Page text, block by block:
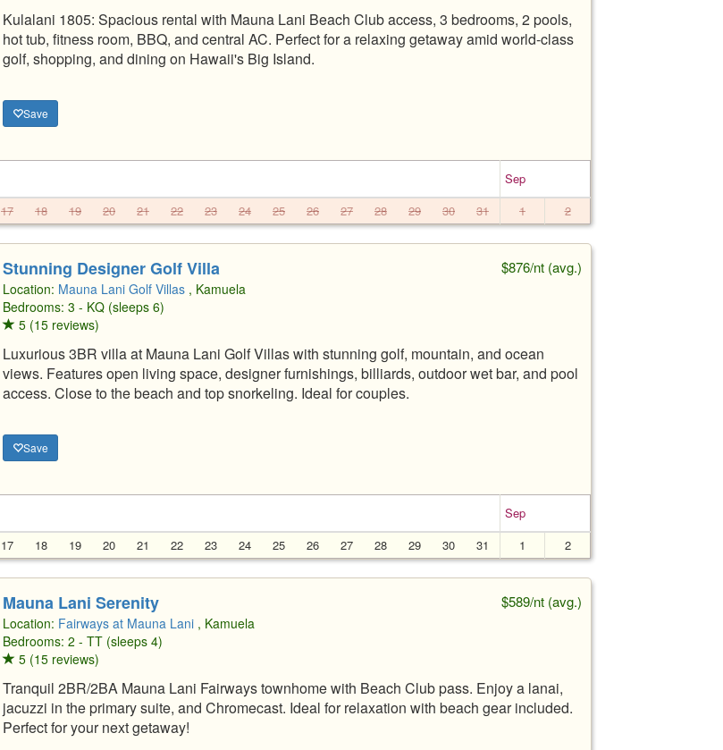
Kulalani 1805: Spacious rental with Mauna Lani Beach Club access, 3 bedrooms, 2 pools,
hot tub, fitness room, BBQ, and central AC. Perfect for a relaxing getaway amid world-class
golf, shopping, and dining on Hawaii's Big Island.
Save
Sep
17 18 19 20 21 22 23 24 25 26 27 28 29 30 31 1 2
Stunning Designer Golf Villa $876/nt (avg.)
Location: Mauna Lani Golf Villas , Kamuela
Bedrooms: 3 - KQ (sleeps 6)
5 (15 reviews)
Luxurious 3BR villa at Mauna Lani Golf Villas with stunning golf, mountain, and ocean
views. Features open living space, designer furnishings, billiards, outdoor wet bar, and pool
access. Close to the beach and top snorkeling. Ideal for couples.
Save
Sep
17 18 19 20 21 22 23 24 25 26 27 28 29 30 31 1 2
Mauna Lani Serenity $589/nt (avg.)
Location: Fairways at Mauna Lani , Kamuela
Bedrooms: 2 - TT (sleeps 4)
5 (15 reviews)
Tranquil 2BR/2BA Mauna Lani Fairways townhome with Beach Club pass. Enjoy a lanai,
jacuzzi in the primary suite, and Chromecast. Ideal for relaxation with beach gear included.
Perfect for your next getaway!